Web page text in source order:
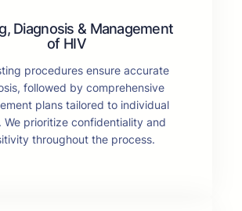
Diagnosis & Management
of HIV
procedures ensure accurate
followed by comprehensive
plans tailored to individual
We prioritize confidentiality and
throughout the process.